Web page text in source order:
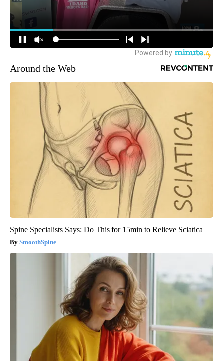
Around the Web
Spine Specialists Says: Do This for 15min to Relieve Sciatica
SmoothSpine